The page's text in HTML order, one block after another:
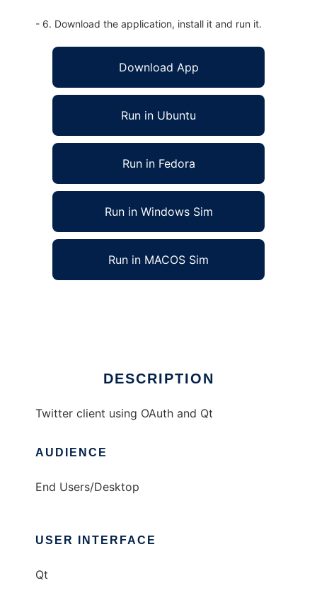
- 6. Download the application, install it and run it.
Download App
Run in Ubuntu
Run in Fedora
Run in Windows Sim
Run in MACOS Sim
DESCRIPTION
Twitter client using OAuth and Qt
AUDIENCE
End Users/Desktop
USER INTERFACE
Qt